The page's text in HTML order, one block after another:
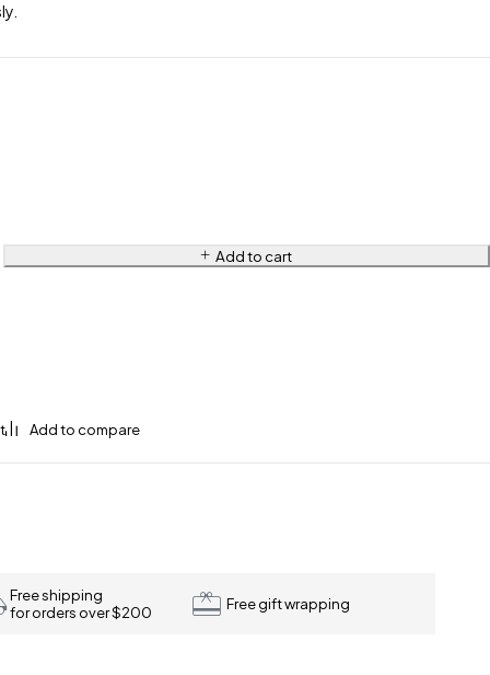
Add to cart
Free shipping
for orders over $200
Free gift wrapping